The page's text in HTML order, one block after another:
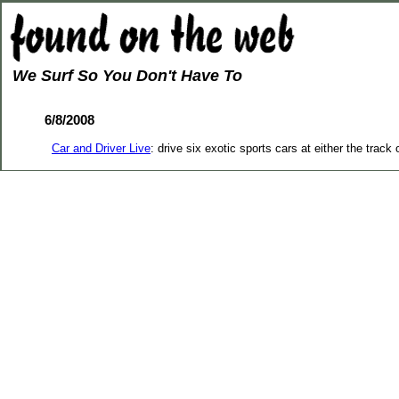
We Surf So You Don't Have To
6/8/2008
Car and Driver Live: drive six exotic sports cars at either the track